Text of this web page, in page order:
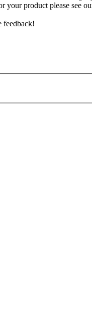
your product please see
feedback!